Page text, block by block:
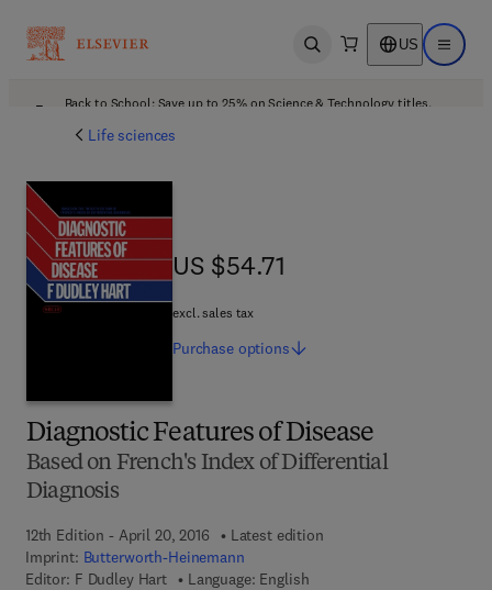
Open search US Open
Back to School: Save up to 25% on Science & Technology titles.
Life sciences
Diagnostic Features of Disease
Based on French's Index of Differential
Diagnosis
12th Edition - April 20, 2016
Latest edition
Imprint: Butterworth-Heinemann
Editor: F Dudley Hart
Language: English
US $54.71
US $54.71
excl. sales tax
Purchase options